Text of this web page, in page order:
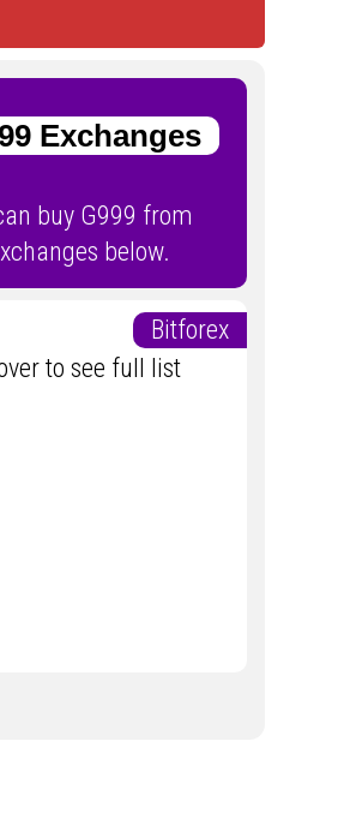
Exchanges
buy G999 from
below.
Bitforex
to see full list